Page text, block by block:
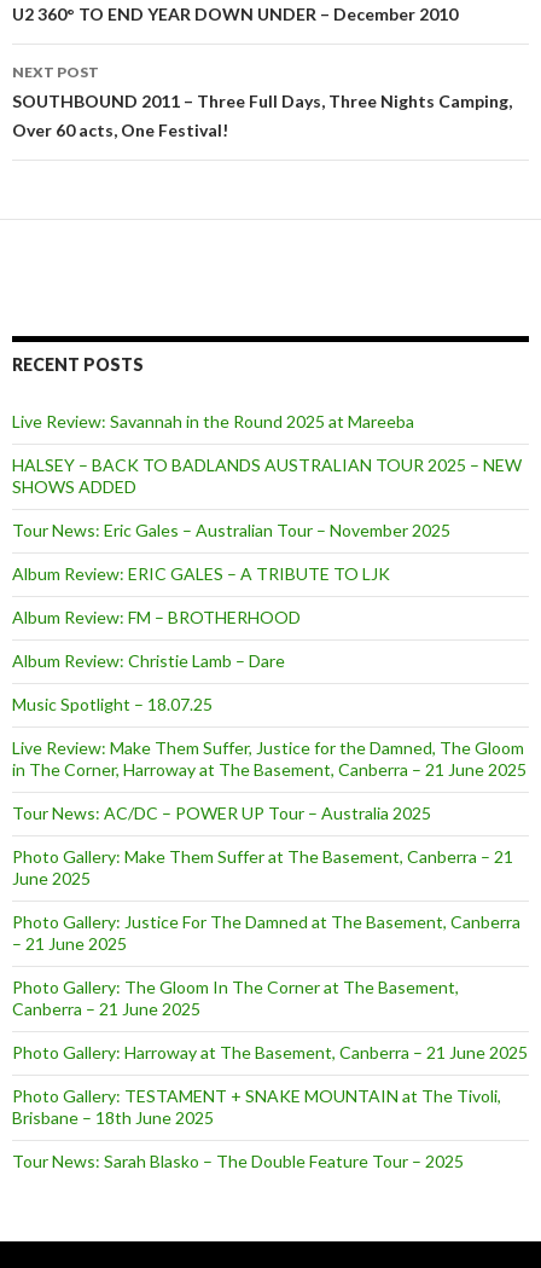
Post
navigation
U2 360° TO END YEAR DOWN UNDER – December 2010
NEXT POST
SOUTHBOUND 2011 – Three Full Days, Three Nights Camping,
Over 60 acts, One Festival!
RECENT POSTS
Live Review: Savannah in the Round 2025 at Mareeba
HALSEY – BACK TO BADLANDS AUSTRALIAN TOUR 2025 – NEW
SHOWS ADDED
Tour News: Eric Gales – Australian Tour – November 2025
Album Review: ERIC GALES – A TRIBUTE TO LJK
Album Review: FM – BROTHERHOOD
Album Review: Christie Lamb – Dare
Music Spotlight – 18.07.25
Live Review: Make Them Suffer, Justice for the Damned, The Gloom
in The Corner, Harroway at The Basement, Canberra – 21 June 2025
Tour News: AC/DC – POWER UP Tour – Australia 2025
Photo Gallery: Make Them Suffer at The Basement, Canberra – 21
June 2025
Photo Gallery: Justice For The Damned at The Basement, Canberra
– 21 June 2025
Photo Gallery: The Gloom In The Corner at The Basement,
Canberra – 21 June 2025
Photo Gallery: Harroway at The Basement, Canberra – 21 June 2025
Photo Gallery: TESTAMENT + SNAKE MOUNTAIN at The Tivoli,
Brisbane – 18th June 2025
Tour News: Sarah Blasko – The Double Feature Tour – 2025